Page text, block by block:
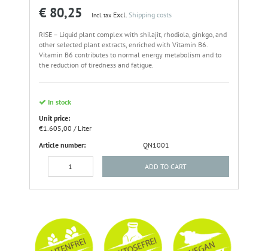
€ 80,25 Incl. taxExcl. Shipping costs
RISE – Liquid plant complex with shilajit, rhodiola, ginkgo, and
other selected plant extracts, enriched with Vitamin B6.
Vitamin B6 contributes to normal energy metabolism and to
the reduction of tiredness and fatigue.
In stock
Unit price:
€1.605,00 / Liter
Article number:
QN1001
ADD TO CART